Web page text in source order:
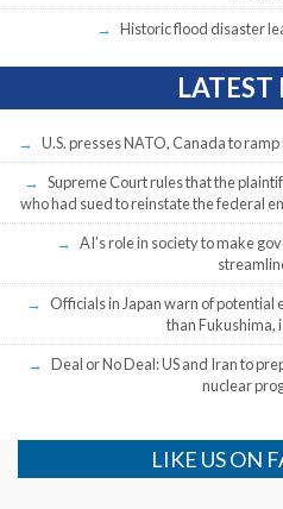
Historic flood disaster
LATEST
U.S. presses NATO, Canada to
Supreme Court rules that the
who had sued to reinstate the federal
AI’s role in society to make
Officials in Japan warn of
than Fukushima,
Deal or No Deal: US and Iran to
nuclear
LIKE US ON